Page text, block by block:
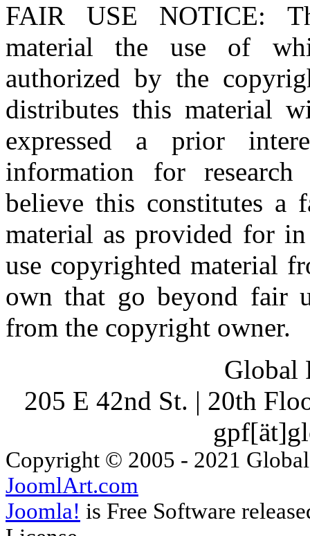
FAIR USE NOTICE:
material the use of
authorized by the
distributes this material
expressed a prior
information for research
believe this constitutes a
material as provided for
use copyrighted material
own that go beyond fair
from the copyright owner.
Global
205 E 42nd St. | 20th
Copyright © 2005 - 2021
JoomlArt.com
Joomla! is Free Software